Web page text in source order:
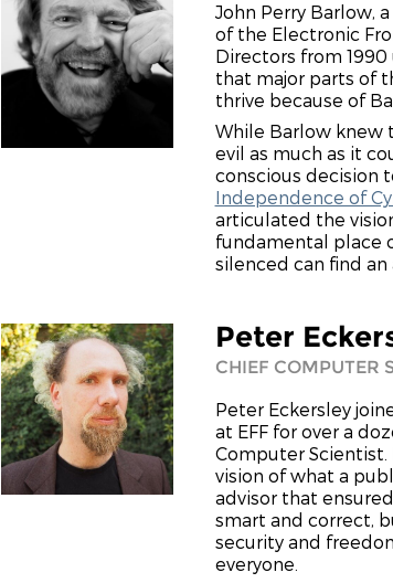
John Perry Barlow,
of the Electronic
Directors from 1990
that major parts of
thrive because of
While Barlow knew
evil as much as it
conscious decision
Independence of
articulated the
fundamental place
silenced can find an
Peter
CHIEF COMPUTER
Peter Eckersley
at EFF for over a
Computer
vision of what a
advisor that
smart and correct,
security and
everyone.